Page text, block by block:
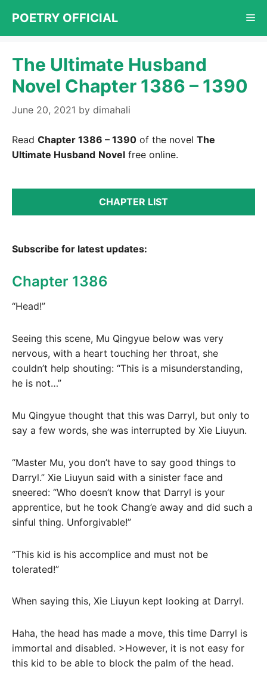
content
POETRY OFFICIAL
The Ultimate Husband
Novel Chapter 1386 – 1390
June 20, 2021 by dimahali
Read Chapter 1386 – 1390 of the novel The
Ultimate Husband Novel free online.
CHAPTER LIST
Subscribe for latest updates:
Chapter 1386
“Head!”
Seeing this scene, Mu Qingyue below was very
nervous, with a heart touching her throat, she
couldn’t help shouting: “This is a misunderstanding,
he is not…”
Mu Qingyue thought that this was Darryl, but only to
say a few words, she was interrupted by Xie Liuyun.
“Master Mu, you don’t have to say good things to
Darryl.” Xie Liuyun said with a sinister face and
sneered: “Who doesn’t know that Darryl is your
apprentice, but he took Chang’e away and did such a
sinful thing. Unforgivable!”
“This kid is his accomplice and must not be
tolerated!”
When saying this, Xie Liuyun kept looking at Darryl.
Haha, the head has made a move, this time Darryl is
immortal and disabled. >However, it is not easy for
this kid to be able to block the palm of the head.